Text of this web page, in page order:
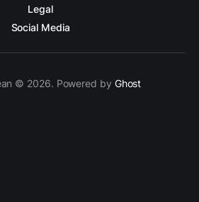
Legal
Social Media
© 2026. Powered by Ghost